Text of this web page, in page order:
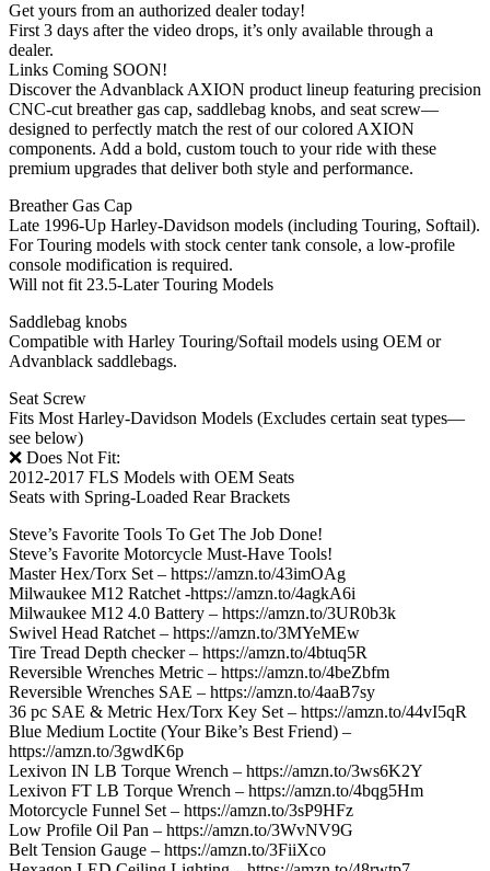
Get yours from an authorized dealer today!
First 3 days after the video drops, it’s only available through a
dealer.
Links Coming SOON!
Discover the Advanblack AXION product lineup featuring precision
CNC-cut breather gas cap, saddlebag knobs, and seat screw—
designed to perfectly match the rest of our colored AXION
components. Add a bold, custom touch to your ride with these
premium upgrades that deliver both style and performance.
Breather Gas Cap
Late 1996-Up Harley-Davidson models (including Touring, Softail).
For Touring models with stock center tank console, a low-profile
console modification is required.
Will not fit 23.5-Later Touring Models
Saddlebag knobs
Compatible with Harley Touring/Softail models using OEM or
Advanblack saddlebags.
Seat Screw
Fits Most Harley-Davidson Models (Excludes certain seat types—
see below)
❌ Does Not Fit:
2012-2017 FLS Models with OEM Seats
Seats with Spring-Loaded Rear Brackets
Steve’s Favorite Tools To Get The Job Done!
Steve’s Favorite Motorcycle Must-Have Tools!
Master Hex/Torx Set – https://amzn.to/43imOAg
Milwaukee M12 Ratchet -https://amzn.to/4agkA6i
Milwaukee M12 4.0 Battery – https://amzn.to/3UR0b3k
Swivel Head Ratchet – https://amzn.to/3MYeMEw
Tire Tread Depth checker – https://amzn.to/4btuq5R
Reversible Wrenches Metric – https://amzn.to/4beZbfm
Reversible Wrenches SAE – https://amzn.to/4aaB7sy
36 pc SAE & Metric Hex/Torx Key Set – https://amzn.to/44vI5qR
Blue Medium Loctite (Your Bike’s Best Friend) –
https://amzn.to/3gwdK6p
Lexivon IN LB Torque Wrench – https://amzn.to/3ws6K2Y
Lexivon FT LB Torque Wrench – https://amzn.to/4bqg5Hm
Motorcycle Funnel Set – https://amzn.to/3sP9HFz
Low Profile Oil Pan – https://amzn.to/3WvNV9G
Belt Tension Gauge – https://amzn.to/3FiiXco